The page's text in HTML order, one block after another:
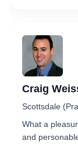
Craig
Scottsdale
What a
and